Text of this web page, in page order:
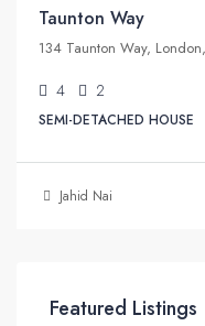
Taunton Way
134 Taunton Way,
4 2
SEMI-DETACHED HOUSE
Jahid Nai
Featured Listings